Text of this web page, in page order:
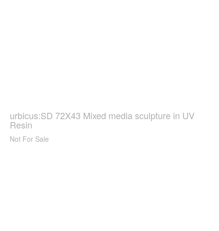
urbicus:SD 72X43 Mixed media sculpture in UV
Resin
Not For Sale